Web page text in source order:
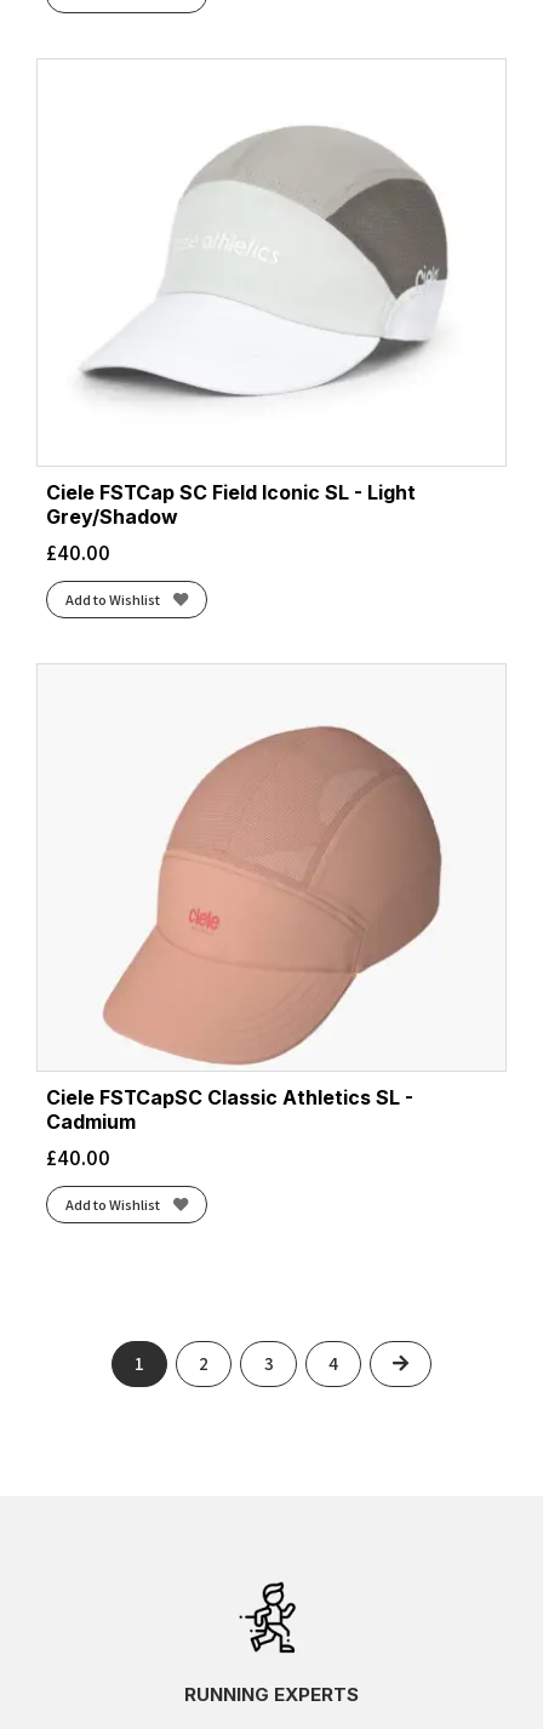
Ciele FSTCap SC Field Iconic SL - Light
Grey/Shadow
£40.00
Add to Wishlist
Ciele FSTCapSC Classic Athletics SL -
Cadmium
£40.00
Add to Wishlist
1 2 3 4 Next
RUNNING EXPERTS